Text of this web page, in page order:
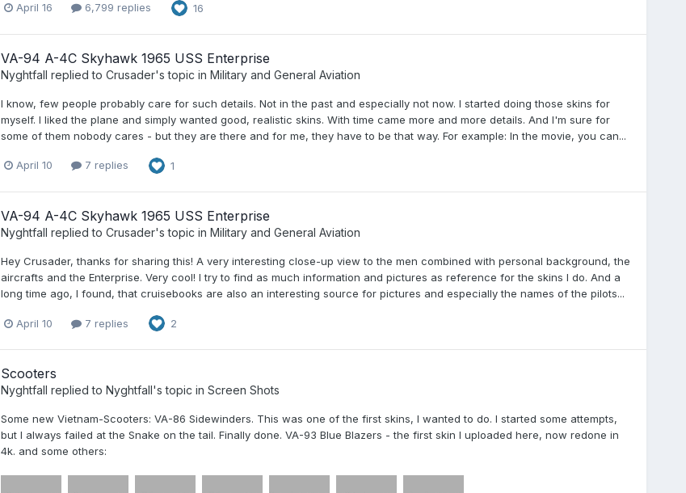
April 16 6,799 replies 16
VA-94 A-4C Skyhawk 1965 USS Enterprise
Nyghtfall replied to Crusader's topic in Military and General Aviation
I know, few people probably care for such details. Not in the past and especially not now. I started doing those skins for
myself. I liked the plane and simply wanted good, realistic skins. With time came more and more details. And I'm sure for
some of them nobody cares - but they are there and for me, they have to be that way. For example: In the movie, you can...
April 10 7 replies 1
VA-94 A-4C Skyhawk 1965 USS Enterprise
Nyghtfall replied to Crusader's topic in Military and General Aviation
Hey Crusader, thanks for sharing this! A very interesting close-up view to the men combined with personal background, the
aircrafts and the Enterprise. Very cool! I try to find as much information and pictures as reference for the skins I do. And a
long time ago, I found, that cruisebooks are also an interesting source for pictures and especially the names of the pilots...
April 10 7 replies 2
Scooters
Nyghtfall replied to Nyghtfall's topic in Screen Shots
Some new Vietnam-Scooters: VA-86 Sidewinders. This was one of the first skins, I wanted to do. I started some attempts,
but I always failed at the Snake on the tail. Finally done. VA-93 Blue Blazers - the first skin I uploaded here, now redone in
4k. and some others: